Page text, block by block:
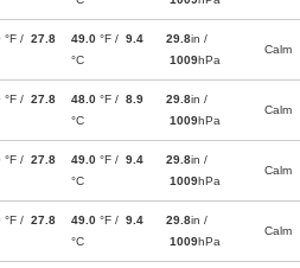
°F / 27.8
49.0 °F / 9.4
°C
29.8in /
1009hPa
Calm
°F / 27.8
48.0 °F / 8.9
°C
29.8in /
1009hPa
Calm
°F / 27.8
49.0 °F / 9.4
°C
29.8in /
1009hPa
Calm
°F / 27.8
49.0 °F / 9.4
°C
29.8in /
1009hPa
Calm